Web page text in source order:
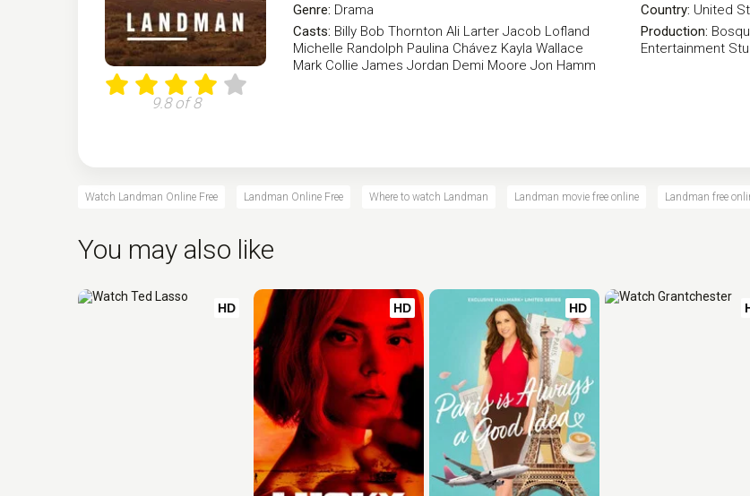
9.8 of 8
Genre: Drama
Casts: Billy Bob Thornton Ali Larter Jacob Lofland
Michelle Randolph Paulina Chávez Kayla Wallace
Mark Collie James Jordan Demi Moore Jon Hamm
Country: United
Production:
Entertainment
Watch Landman Online Free Landman Online Free Where to watch Landman Landman movie free online Landman free
You may also like
HD HD HD